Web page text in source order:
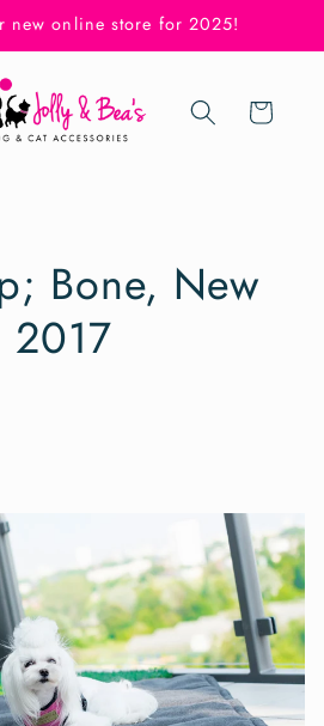
new online store for 2025!
Cart
Bone, New